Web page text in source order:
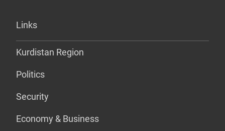
Links
Kurdistan Region
Politics
Security
Economy & Business